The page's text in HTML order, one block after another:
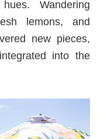
hues. Wandering
lemons, and
new pieces,
into the